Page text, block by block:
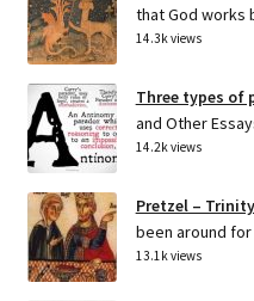
that God works
14.3k views
Three types of
and Other
14.2k views
Pretzel –
been around for
13.1k views